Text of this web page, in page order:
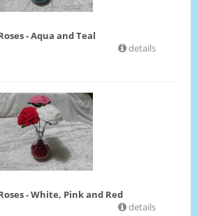
- Aqua and Teal
details
- White, Pink and Red
details